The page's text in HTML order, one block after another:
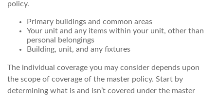
policy.
Primary buildings and common areas
Your unit and any items within your unit, other than
personal belongings
Building, unit, and any fixtures
The individual coverage you may consider depends upon
the scope of coverage of the master policy. Start by
determining what is and isn’t covered under the master